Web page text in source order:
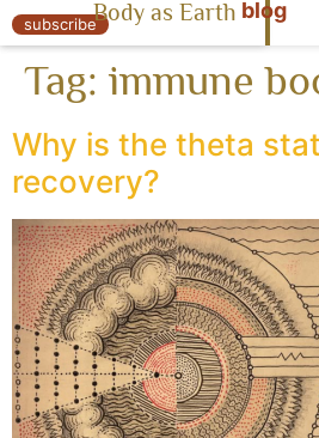
« Body as Earth
subscribeBody as Earth blog
Tag: immune
Why is the theta
recovery?